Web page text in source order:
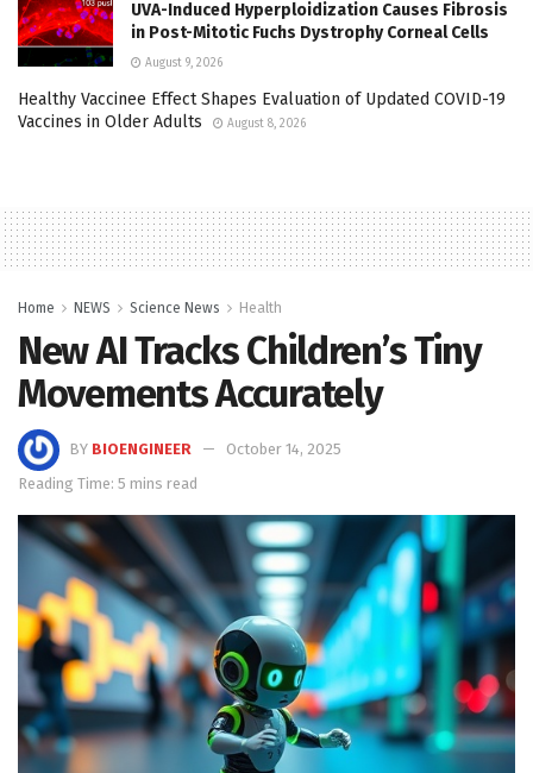
UVA-Induced Hyperploidization Causes Fibrosis
in Post-Mitotic Fuchs Dystrophy Corneal Cells
August 9, 2026
Healthy Vaccinee Effect Shapes Evaluation of Updated COVID-19
Vaccines in Older Adults
August 8, 2026
Home NEWS Science News Health
New AI Tracks Children’s Tiny
Movements Accurately
BY BIOENGINEER
October 14, 2025
Reading Time: 5 mins read